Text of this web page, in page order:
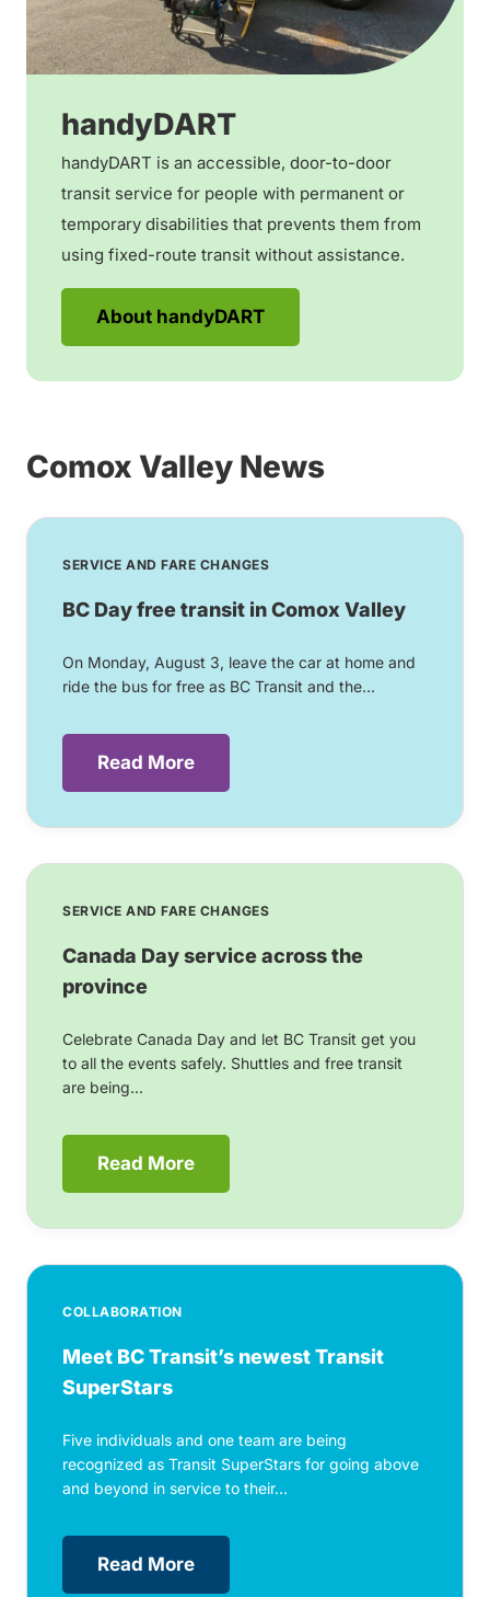
handyDART
handyDART is an accessible, door-to-door
transit service for people with permanent or
temporary disabilities that prevents them from
using fixed-route transit without assistance.
About handyDART
Comox Valley News
SERVICE AND FARE CHANGES
BC Day free transit in Comox Valley
On Monday, August 3, leave the car at home and
ride the bus for free as BC Transit and the...
Read More
SERVICE AND FARE CHANGES
Canada Day service across the
province
Celebrate Canada Day and let BC Transit get you
to all the events safely. Shuttles and free transit
are being...
Read More
COLLABORATION
Meet BC Transit’s newest Transit
SuperStars
Five individuals and one team are being
recognized as Transit SuperStars for going above
and beyond in service to their...
Read More